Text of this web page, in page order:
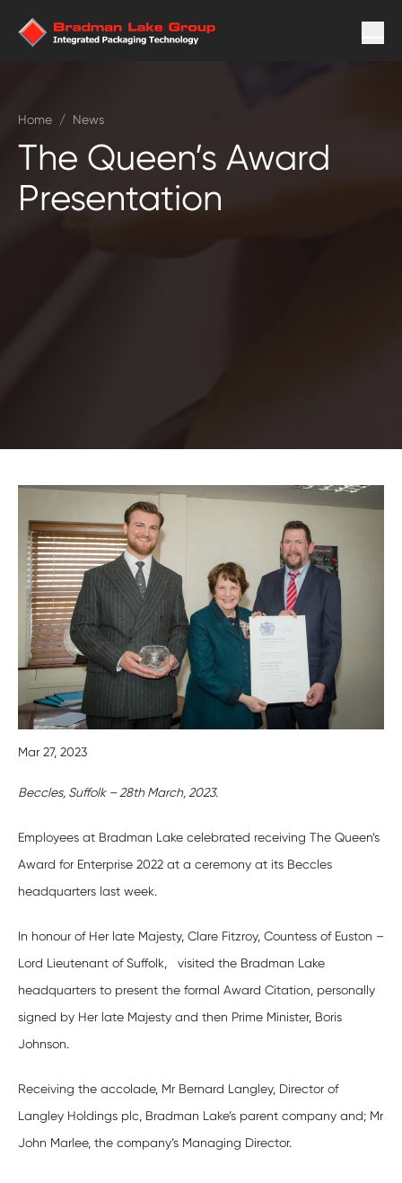
Home / News
The Queen’s Award
Presentation
Mar 27, 2023
Beccles, Suffolk – 28th March, 2023.
Employees at Bradman Lake celebrated receiving The Queen’s
Award for Enterprise 2022 at a ceremony at its Beccles
headquarters last week.
In honour of Her late Majesty, Clare Fitzroy, Countess of Euston –
Lord Lieutenant of Suffolk, visited the Bradman Lake
headquarters to present the formal Award Citation, personally
signed by Her late Majesty and then Prime Minister, Boris
Johnson.
Receiving the accolade, Mr Bernard Langley, Director of
Langley Holdings plc, Bradman Lake’s parent company and; Mr
John Marlee, the company’s Managing Director.